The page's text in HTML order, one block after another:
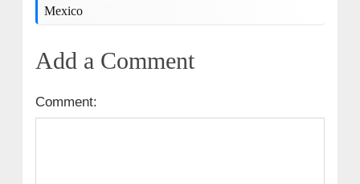
Mexico
Add a Comment
Comment: